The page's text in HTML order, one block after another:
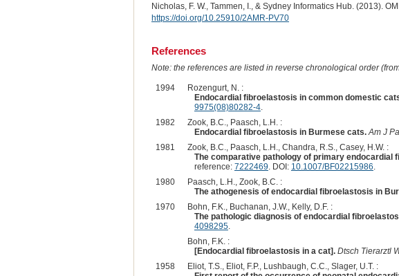
Nicholas, F. W., Tammen, I., & Sydney Informatics Hub. (2013).
https://doi.org/10.25910/2AMR-PV70
References
Note: the references are listed in reverse chronological order
1994
Rozengurt, N. :
Endocardial fibroelastosis in common domestic
9975(08)80282-4.
1982
Zook, B.C., Paasch, L.H. :
Endocardial fibroelastosis in Burmese cats. Am J
1981
Zook, B.C., Paasch, L.H., Chandra, R.S., Casey, H.W. :
The comparative pathology of primary endocardial
reference: 7222469. DOI: 10.1007/BF02215986.
1980
Paasch, L.H., Zook, B.C. :
The athogenesis of endocardial fibroelastosis in
1970
Bohn, F.K., Buchanan, J.W., Kelly, D.F. :
The pathologic diagnosis of endocardial
4098295.
Bohn, F.K. :
[Endocardial fibroelastosis in a cat]. Dtsch Tierarztl
1958
Eliot, T.S., Eliot, F.P., Lushbaugh, C.C., Slager, U.T. :